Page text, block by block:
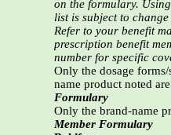
on the formulary.
list is subject to
Refer to your benefit
prescription benefit
number for specific
Only the dosage
name product noted
Formulary
Only the brand-name
Member Formulary